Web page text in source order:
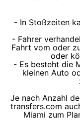
- In Stoßzeiten
- Fahrer
Fahrt vom oder
oder
- Es besteht die
kleinen Auto
Je nach Anzahl
transfers.com
Miami zum